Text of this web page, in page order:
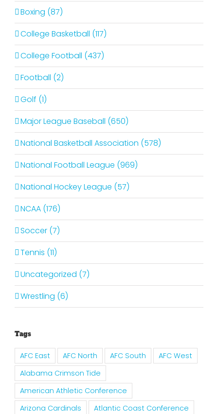
Boxing (87)
College Basketball (117)
College Football (437)
Football (2)
Golf (1)
Major League Baseball (650)
National Basketball Association (578)
National Football League (969)
National Hockey League (57)
NCAA (176)
Soccer (7)
Tennis (11)
Uncategorized (7)
Wrestling (6)
Tags
AFC East AFC North AFC South
AFC West
Alabama Crimson Tide
American Athletic Conference
Arizona Cardinals
Atlantic Coast Conference